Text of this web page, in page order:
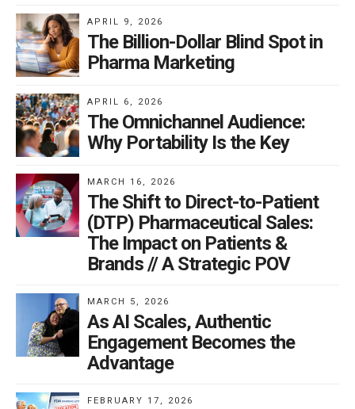
APRIL 9, 2026
The Billion-Dollar Blind Spot in
Pharma Marketing
APRIL 6, 2026
The Omnichannel Audience:
Why Portability Is the Key
MARCH 16, 2026
The Shift to Direct-to-Patient
(DTP) Pharmaceutical Sales:
The Impact on Patients &
Brands // A Strategic POV
MARCH 5, 2026
As AI Scales, Authentic
Engagement Becomes the
Advantage
FEBRUARY 17, 2026